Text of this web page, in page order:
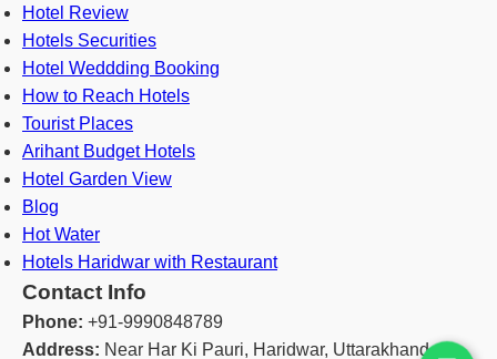
Hotel Review
Hotels Securities
Hotel Weddding Booking
How to Reach Hotels
Tourist Places
Arihant Budget Hotels
Hotel Garden View
Blog
Hot Water
Hotels Haridwar with Restaurant
Contact Info
Phone: +91-9990848789
Address: Near Har Ki Pauri, Haridwar, Uttarakhand